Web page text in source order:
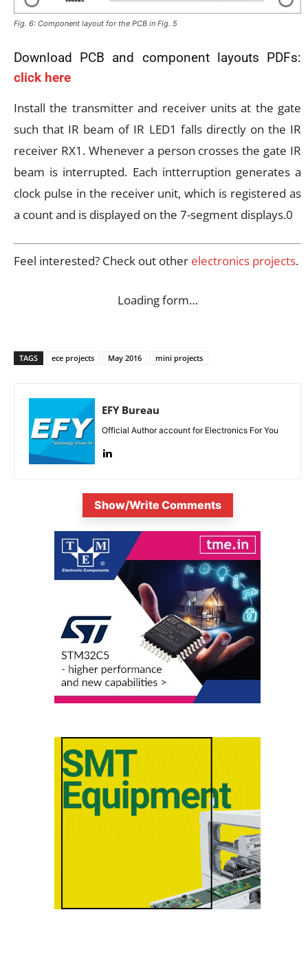
Fig. 6: Component layout for the PCB in Fig. 5
Download PCB and component layouts PDFs:
click here
Install the transmitter and receiver units at the gate
such that IR beam of IR LED1 falls directly on the IR
receiver RX1. Whenever a person crosses the gate IR
beam is interrupted. Each intterruption generates a
clock pulse in the receiver unit, which is registered as
a count and is displayed on the 7-segment displays.0
Feel interested? Check out other electronics projects.
Loading form…
TAGS ece projects May 2016 mini projects
EFY Bureau
Official Author account for Electronics For You
Show/Write Comments